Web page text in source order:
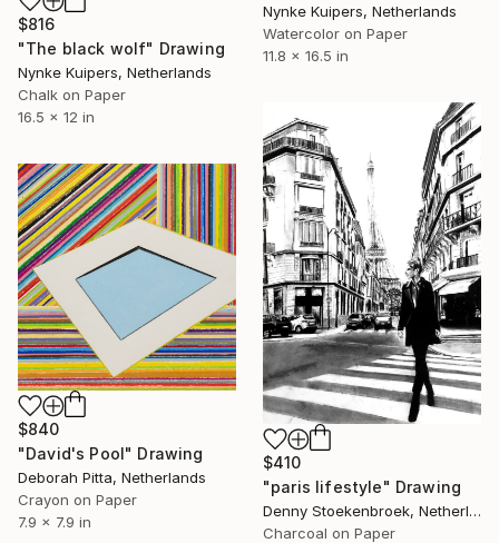
Nynke Kuipers, Netherlands
Watercolor on Paper
11.8 x 16.5 in
$816
"The black wolf" Drawing
Nynke Kuipers, Netherlands
Chalk on Paper
16.5 x 12 in
$410
"paris lifestyle" Drawing
Denny Stoekenbroek, Netherlands
Charcoal on Paper
$840
"David's Pool" Drawing
Deborah Pitta, Netherlands
Crayon on Paper
7.9 x 7.9 in